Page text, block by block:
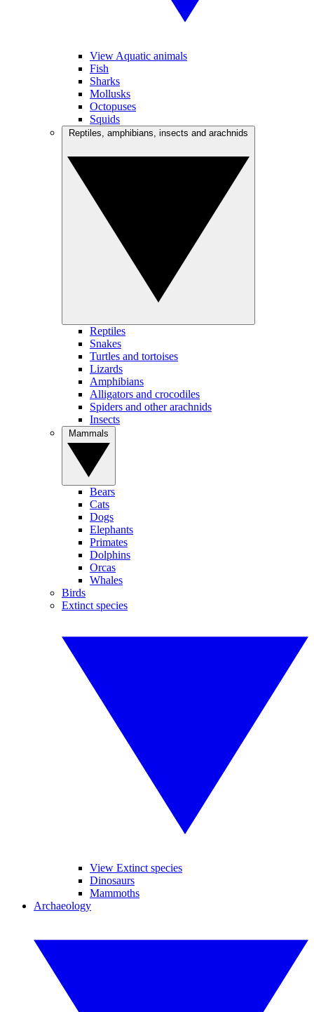
View Aquatic animals
Fish
Sharks
Mollusks
Octopuses
Squids
Reptiles
Snakes
Turtles and tortoises
Lizards
Amphibians
Alligators and crocodiles
Spiders and other arachnids
Insects
Bears
Cats
Dogs
Elephants
Primates
Dolphins
Orcas
Whales
Birds
Extinct species
View Extinct species
Dinosaurs
Mammoths
Archaeology